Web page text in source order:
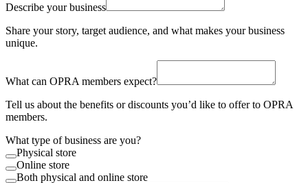
Describe your business
Share your story, target audience, and what makes your business
unique.
What can OPRA members expect?
Tell us about the benefits or discounts you’d like to offer to OPRA
members.
What type of business are you?
Physical store
Online store
Both physical and online store